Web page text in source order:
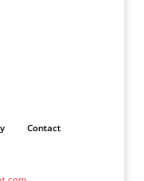
Contact